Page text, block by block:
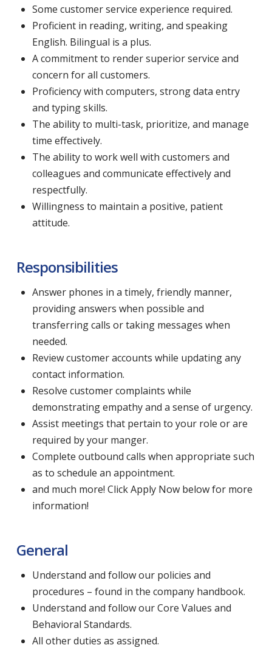
Some customer service experience required.
Proficient in reading, writing, and speaking
English. Bilingual is a plus.
A commitment to render superior service and
concern for all customers.
Proficiency with computers, strong data entry
and typing skills.
The ability to multi-task, prioritize, and manage
time effectively.
The ability to work well with customers and
colleagues and communicate effectively and
respectfully.
Willingness to maintain a positive, patient
attitude.
Responsibilities
Answer phones in a timely, friendly manner,
providing answers when possible and
transferring calls or taking messages when
needed.
Review customer accounts while updating any
contact information.
Resolve customer complaints while
demonstrating empathy and a sense of urgency.
Assist meetings that pertain to your role or are
required by your manger.
Complete outbound calls when appropriate such
as to schedule an appointment.
and much more! Click Apply Now below for more
information!
General
Understand and follow our policies and
procedures – found in the company handbook.
Understand and follow our Core Values and
Behavioral Standards.
All other duties as assigned.